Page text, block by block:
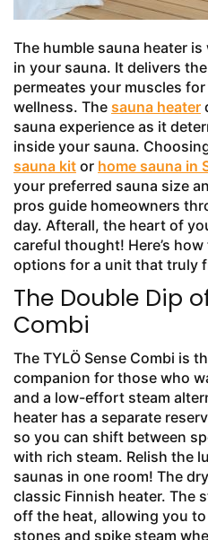
The humble sauna heater
in your sauna. It delivers
permeates your muscles
wellness. The sauna heater
sauna experience as it
inside your sauna.
sauna kit or home sauna in
your preferred sauna size
pros guide homeowners
day. Afterall, the heart of
careful thought! Here’s
options for a unit that truly
The Double Dip
Combi
The TYLÖ Sense Combi is
companion for those who
and a low-effort steam
heater has a separate
so you can shift between
with rich steam. Relish the
saunas in one room! The
classic Finnish heater. The
off the heat, allowing you
stones and spike steam